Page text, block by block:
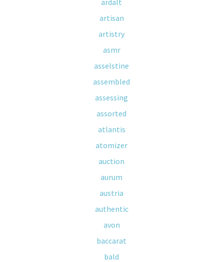
ardalt
artisan
artistry
asmr
asselstine
assembled
assessing
assorted
atlantis
atomizer
auction
aurum
austria
authentic
avon
baccarat
bald